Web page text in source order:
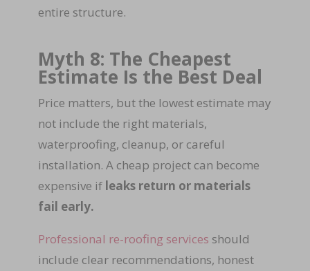
entire structure.
Myth 8: The Cheapest
Estimate Is the Best Deal
Price matters, but the lowest estimate may
not include the right materials,
waterproofing, cleanup, or careful
installation. A cheap project can become
expensive if leaks return or materials
fail early.
Professional re-roofing services should
include clear recommendations, honest